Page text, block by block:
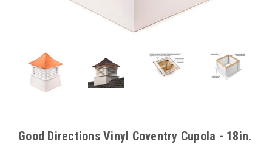
Good Directions Vinyl Coventry Cupola - 18in.